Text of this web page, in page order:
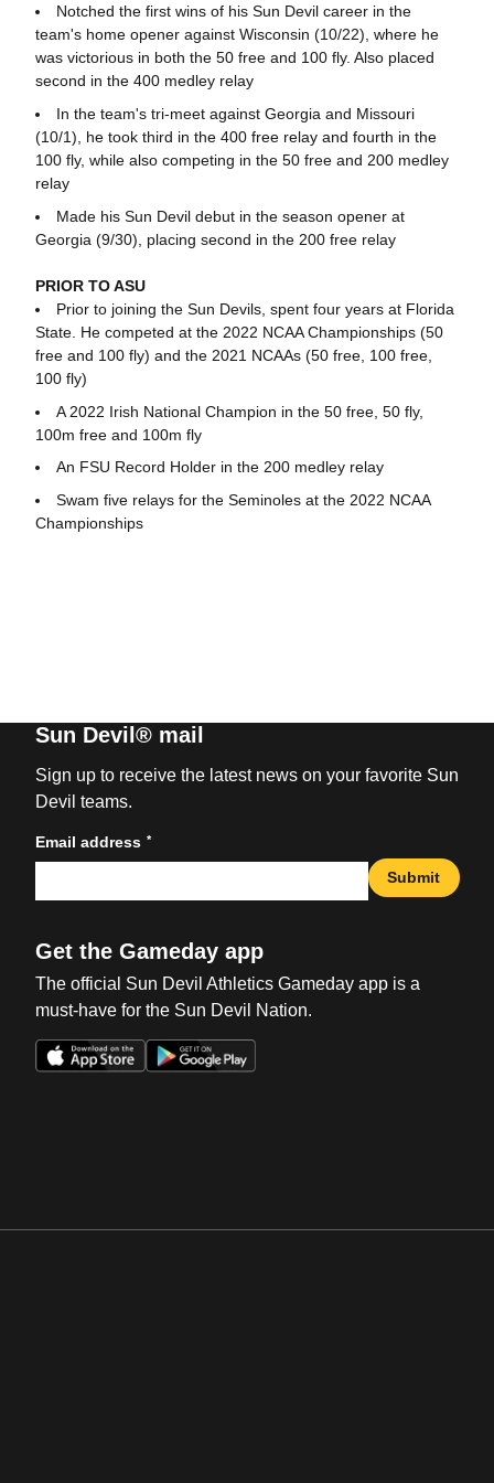
Notched the first wins of his Sun Devil career in the
team's home opener against Wisconsin (10/22), where he
was victorious in both the 50 free and 100 fly. Also placed
second in the 400 medley relay
In the team's tri-meet against Georgia and Missouri
(10/1), he took third in the 400 free relay and fourth in the
100 fly, while also competing in the 50 free and 200 medley
relay
Made his Sun Devil debut in the season opener at
Georgia (9/30), placing second in the 200 free relay
PRIOR TO ASU
Prior to joining the Sun Devils, spent four years at Florida
State. He competed at the 2022 NCAA Championships (50
free and 100 fly) and the 2021 NCAAs (50 free, 100 free,
100 fly)
A 2022 Irish National Champion in the 50 free, 50 fly,
100m free and 100m fly
An FSU Record Holder in the 200 medley relay
Swam five relays for the Seminoles at the 2022 NCAA
Championships
Sun Devil® mail
Sign up to receive the latest news on your favorite Sun
Devil teams.
Email address *
Submit
Get the Gameday app
The official Sun Devil Athletics Gameday app is a
must-have for the Sun Devil Nation.